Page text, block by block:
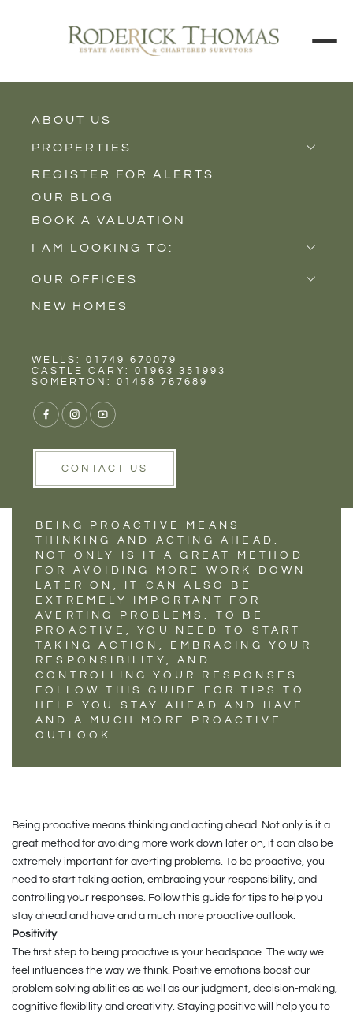
ABOUT US
PROPERTIES
Properties for Sale
Properties to Rent
New Homes
REGISTER FOR ALERTS
OUR BLOG
BOOK A VALUATION
I AM LOOKING TO:
Sell
Buy
Rent
OUR OFFICES
Castle Cary
Wells
NEW HOMES
WELLS: 01749 670079
CASTLE CARY: 01963 351993
SOMERTON: 01458 767689
CONTACT US
HOW TO STAY
PROACTIVE DURING
THESE TIMES
BEING PROACTIVE MEANS
THINKING AND ACTING AHEAD.
NOT ONLY IS IT A GREAT METHOD
FOR AVOIDING MORE WORK DOWN
LATER ON, IT CAN ALSO BE
EXTREMELY IMPORTANT FOR
AVERTING PROBLEMS. TO BE
PROACTIVE, YOU NEED TO START
TAKING ACTION, EMBRACING YOUR
RESPONSIBILITY, AND
CONTROLLING YOUR RESPONSES.
FOLLOW THIS GUIDE FOR TIPS TO
HELP YOU STAY AHEAD AND HAVE
AND A MUCH MORE PROACTIVE
OUTLOOK.
Being proactive means thinking and acting ahead. Not only is it a
great method for avoiding more work down later on, it can also be
extremely important for averting problems. To be proactive, you
need to start taking action, embracing your responsibility, and
controlling your responses. Follow this guide for tips to help you
stay ahead and have and a much more proactive outlook.
Positivity
The first step to being proactive is your headspace. The way we
feel influences the way we think. Positive emotions boost our
problem solving abilities as well as our judgment, decision-making,
cognitive flexibility and creativity. Staying positive will help you to